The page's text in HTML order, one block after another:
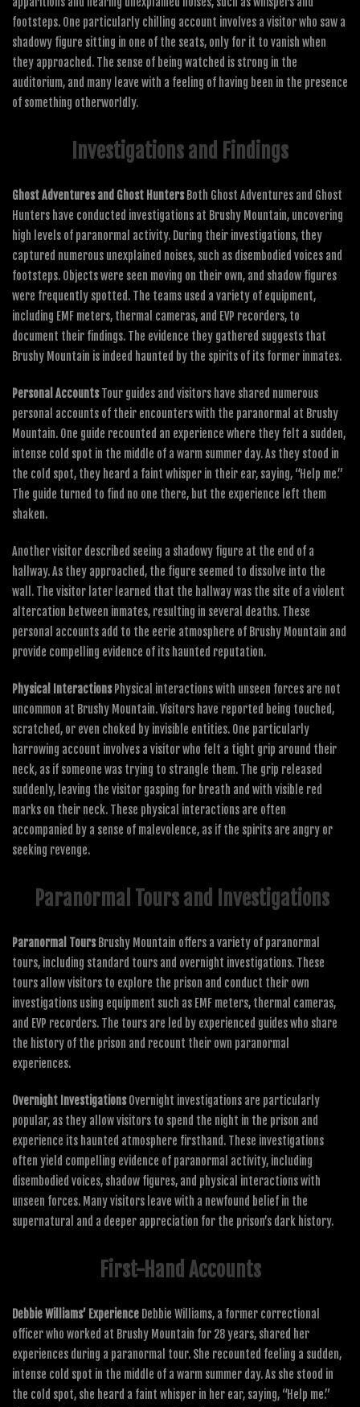
footsteps. One particularly chilling account involves a visitor who saw a
shadowy figure sitting in one of the seats, only for it to vanish when
they approached. The sense of being watched is strong in the
auditorium, and many leave with a feeling of having been in the presence
of something otherworldly.
Investigations and Findings
Ghost Adventures and Ghost HuntersBoth Ghost Adventures and Ghost
Hunters have conducted investigations at Brushy Mountain, uncovering
high levels of paranormal activity. During their investigations, they
captured numerous unexplained noises, such as disembodied voices and
footsteps. Objects were seen moving on their own, and shadow figures
were frequently spotted. The teams used a variety of equipment,
including EMF meters, thermal cameras, and EVP recorders, to
document their findings. The evidence they gathered suggests that
Brushy Mountain is indeed haunted by the spirits of its former inmates.
Personal AccountsTour guides and visitors have shared numerous
personal accounts of their encounters with the paranormal at Brushy
Mountain. One guide recounted an experience where they felt a sudden,
intense cold spot in the middle of a warm summer day. As they stood in
the cold spot, they heard a faint whisper in their ear, saying, “Help me.”
The guide turned to find no one there, but the experience left them
shaken.
Another visitor described seeing a shadowy figure at the end of a
hallway. As they approached, the figure seemed to dissolve into the
wall. The visitor later learned that the hallway was the site of a violent
altercation between inmates, resulting in several deaths. These
personal accounts add to the eerie atmosphere of Brushy Mountain and
provide compelling evidence of its haunted reputation.
Physical InteractionsPhysical interactions with unseen forces are not
uncommon at Brushy Mountain. Visitors have reported being touched,
scratched, or even choked by invisible entities. One particularly
harrowing account involves a visitor who felt a tight grip around their
neck, as if someone was trying to strangle them. The grip released
suddenly, leaving the visitor gasping for breath and with visible red
marks on their neck. These physical interactions are often
accompanied by a sense of malevolence, as if the spirits are angry or
seeking revenge.
Paranormal Tours and Investigations
Paranormal ToursBrushy Mountain offers a variety of paranormal
tours, including standard tours and overnight investigations. These
tours allow visitors to explore the prison and conduct their own
investigations using equipment such as EMF meters, thermal cameras,
and EVP recorders. The tours are led by experienced guides who share
the history of the prison and recount their own paranormal
experiences.
Overnight InvestigationsOvernight investigations are particularly
popular, as they allow visitors to spend the night in the prison and
experience its haunted atmosphere firsthand. These investigations
often yield compelling evidence of paranormal activity, including
disembodied voices, shadow figures, and physical interactions with
unseen forces. Many visitors leave with a newfound belief in the
supernatural and a deeper appreciation for the prison’s dark history.
First-Hand Accounts
Debbie Williams’ Experience Debbie Williams, a former correctional
officer who worked at Brushy Mountain for 28 years, shared her
experiences during a paranormal tour. She recounted feeling a sudden,
intense cold spot in the middle of a warm summer day. As she stood in
the cold spot, she heard a faint whisper in her ear, saying, “Help me.”